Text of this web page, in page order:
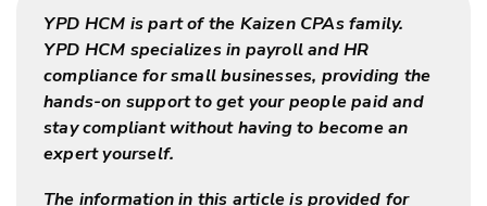
YPD HCM is part of the Kaizen CPAs family.
YPD HCM specializes in payroll and HR
compliance for small businesses, providing the
hands-on support to get your people paid and
stay compliant without having to become an
expert yourself.
The information in this article is provided for